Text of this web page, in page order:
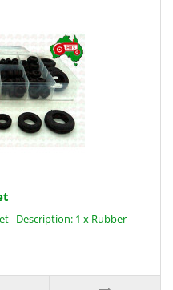
Description: 1 x Rubber